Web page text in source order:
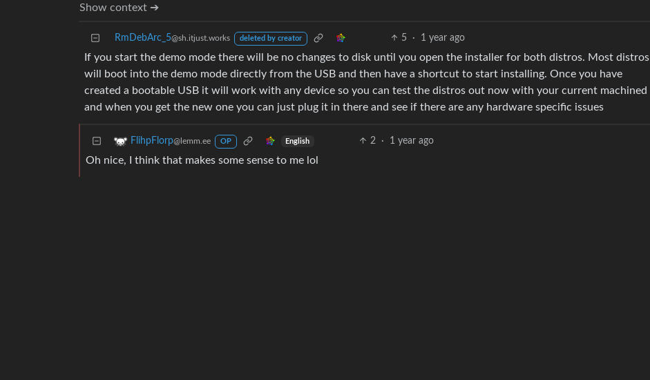
Show context ➔
RmDebArc_5@sh.itjust.works deleted by creator 5 · 1 year ago
If you start the demo mode there will be no changes to disk until you open the installer for both distros. Most distros
will boot into the demo mode directly from the USB and then have a shortcut to start installing. Once you have
created a bootable USB it will work with any device so you can test the distros out now with your current machined
and when you get the new one you can just plug it in there and see if there are any hardware specific issues
FlihpFlorp@lemm.ee OP English 2 · 1 year ago
Oh nice, I think that makes some sense to me lol